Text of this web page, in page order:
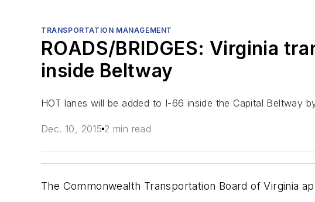
TRANSPORTATION MANAGEMENT
ROADS/BRIDGES: Virginia
inside Beltway
HOT lanes will be added to I-66 inside the Capital Beltway
Dec. 10, 2015 2 min read
The Commonwealth Transportation Board of Virginia